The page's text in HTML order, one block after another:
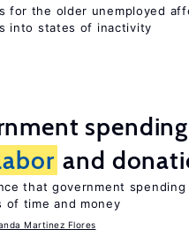
for the older unemployed
into states of inactivity
and
that government
of time and money
Martinez Flores